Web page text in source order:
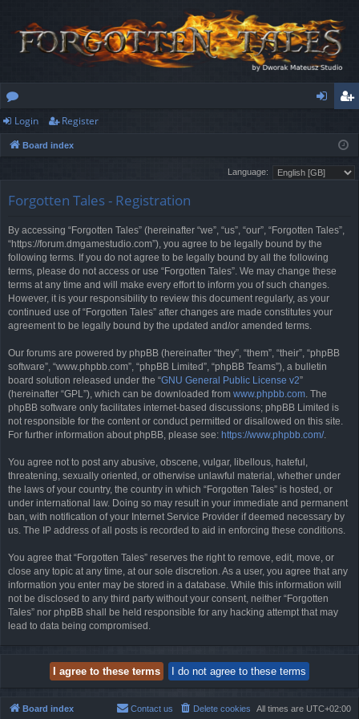
or
u
s
ist
er
Login Register
Board index
Language:
Forgotten Tales - Registration
By accessing “Forgotten Tales” (hereinafter “we”, “us”, “our”, “Forgotten Tales”,
“https://forum.dmgamestudio.com”), you agree to be legally bound by the
following terms. If you do not agree to be legally bound by all the following
terms, please do not access or use “Forgotten Tales”. We may change these
terms at any time and will make every effort to inform you of such changes.
However, it is your responsibility to review this document regularly, as your
continued use of “Forgotten Tales” after changes are made constitutes your
agreement to be legally bound by the updated and/or amended terms.
Our forums are powered by phpBB (hereinafter “they”, “them”, “their”, “phpBB
software”, “www.phpbb.com”, “phpBB Limited”, “phpBB Teams”), a bulletin
board solution released under the “GNU General Public License v2”
(hereinafter “GPL”), which can be downloaded from www.phpbb.com. The
phpBB software only facilitates internet-based discussions; phpBB Limited is
not responsible for the content or conduct permitted or disallowed on this site.
For further information about phpBB, please see: https://www.phpbb.com/.
You agree not to post any abusive, obscene, vulgar, libellous, hateful,
threatening, sexually oriented, or otherwise unlawful material, whether under
the laws of your country, the country in which “Forgotten Tales” is hosted, or
under international law. Doing so may result in your immediate and permanent
ban, with notification of your Internet Service Provider if deemed necessary by
us. The IP address of all posts is recorded to aid in enforcing these conditions.
You agree that “Forgotten Tales” reserves the right to remove, edit, move, or
close any topic at any time, at our sole discretion. As a user, you agree that any
information you enter may be stored in a database. While this information will
not be disclosed to any third party without your consent, neither “Forgotten
Tales” nor phpBB shall be held responsible for any hacking attempt that may
lead to data being compromised.
Board index All times are UTC+02:00
Delete cookies
Contact us